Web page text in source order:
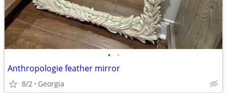
• •
Anthropologie feather mirror
8/2 Georgia